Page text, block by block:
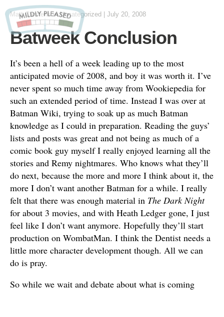
Matt CarstensinUncategorized July 20, 2008
Batweek Conclusion
It’s been a hell of a week leading up to the most
anticipated movie of 2008, and boy it was worth it. I’ve
never spent so much time away from Wookiepedia for
such an extended period of time. Instead I was over at
Batman Wiki, trying to soak up as much Batman
knowledge as I could in preparation. Reading the guys’
lists and posts was great and not being as much of a
comic book guy myself I really enjoyed learning all the
stories and Remy nightmares. Who knows what they’ll
do next, because the more and more I think about it, the
more I don’t want another Batman for a while. I really
felt that there was enough material in The Dark Night
for about 3 movies, and with Heath Ledger gone, I just
feel like I don’t want anymore. Hopefully they’ll start
production on WombatMan. I think the Dentist needs a
little more character development though. All we can
do is pray.
So while we wait and debate about what is coming